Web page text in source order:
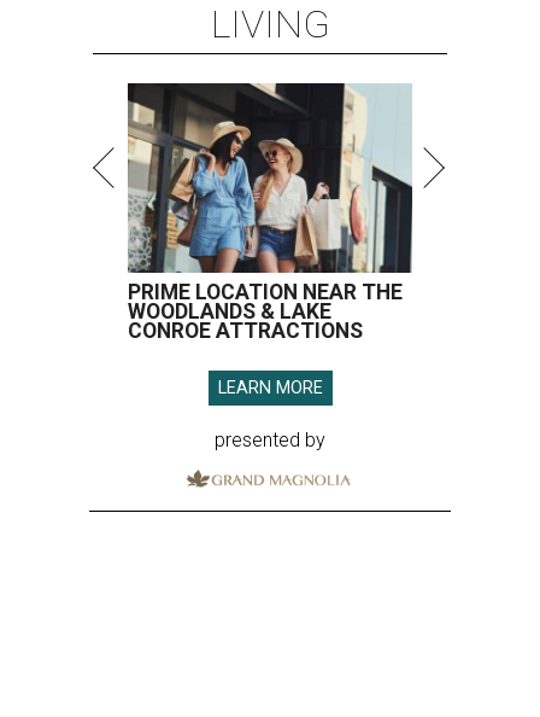
LIVING
PRIME LOCATION NEAR THE
WOODLANDS & LAKE
CONROE ATTRACTIONS
LEARN MORE
presented by